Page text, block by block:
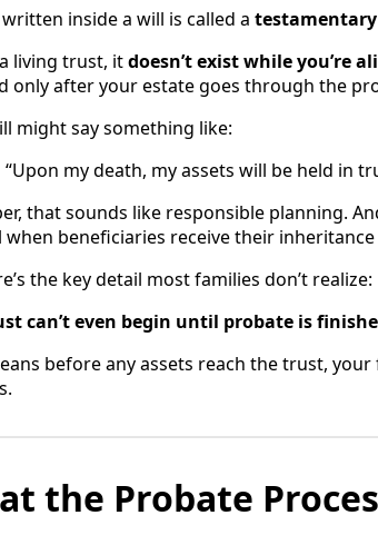
inside a will is called a
living trust, itdoesn’t exist while you’re
only after your estate goes through the
might say something like:
“Upon my death, my assets will be held in
that sounds like responsible planning.
beneficiaries receive their
the key detail most families don’t realize:
can’t even begin until probate is
before any assets reach the trust,
the Probate